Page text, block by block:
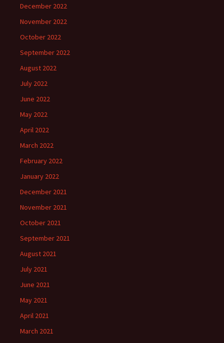
December 2022
November 2022
October 2022
September 2022
August 2022
July 2022
June 2022
May 2022
April 2022
March 2022
February 2022
January 2022
December 2021
November 2021
October 2021
September 2021
August 2021
July 2021
June 2021
May 2021
April 2021
March 2021